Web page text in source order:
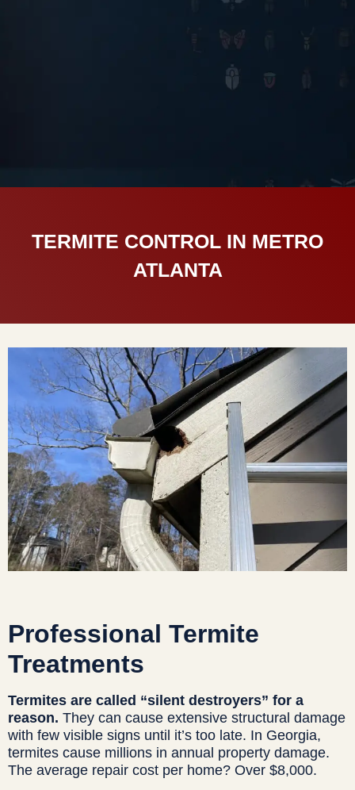
TERMITE CONTROL IN METRO
ATLANTA
Professional Termite
Treatments
Termites are called “silent destroyers” for a
reason. They can cause extensive structural damage
with few visible signs until it’s too late. In Georgia,
termites cause millions in annual property damage.
The average repair cost per home? Over $8,000.